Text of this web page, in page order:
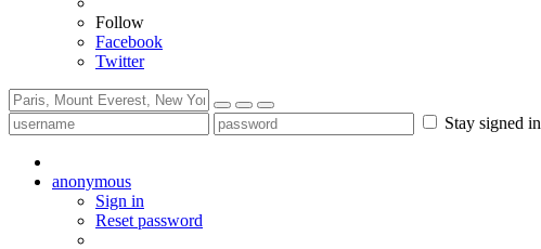
Follow
Facebook
Twitter
Stay signed in
anonymous
Sign in
Reset password